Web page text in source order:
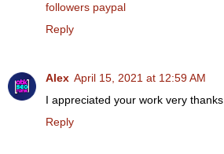
followers paypal
Reply
Alex April 15, 2021 at 12:59 AM
I appreciated your work very thanks
Reply